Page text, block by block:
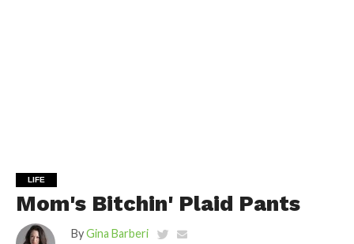
LIFE
Mom's Bitchin' Plaid Pants
By Gina Barberi